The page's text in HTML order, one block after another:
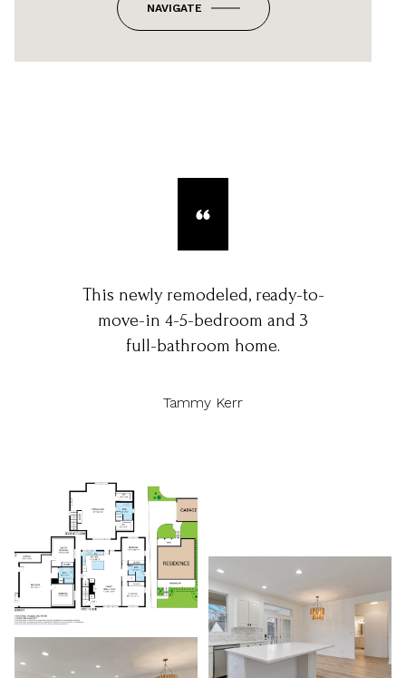
NAVIGATE
This newly remodeled, ready-to-
move-in 4-5-bedroom and 3
full-bathroom home.
Tammy Kerr